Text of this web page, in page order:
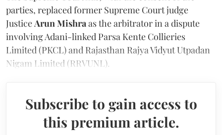
parties, replaced former Supreme Court judge
JusticeArun Mishraas the arbitrator in a dispute
involving Adani-linked Parsa Kente Collieries
Limited (PKCL) and Rajasthan Rajya Vidyut Utpadan
Nigam Limited (RRVUNL).
Subscribe to gain access to
this premium article.